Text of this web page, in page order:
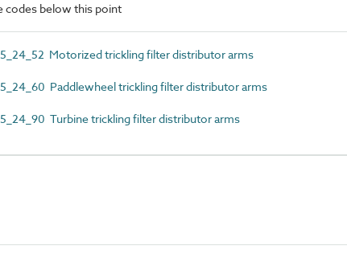
codes below this point
Motorized trickling filter distributor arms
Paddlewheel trickling filter distributor arms
Turbine trickling filter distributor arms